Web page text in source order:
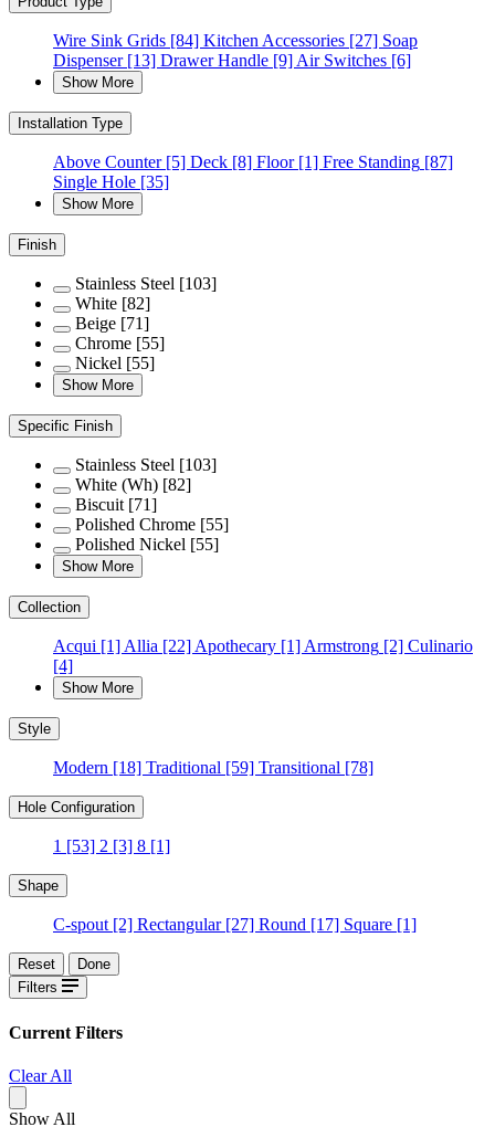
Wire Sink Grids [84] Kitchen Accessories [27] Soap
Dispenser[13] Drawer Handle [9] Air Switches [6]
Show More
Installation Type
Above Counter[5] Deck [8] Floor[1] Free Standing [87]
Single Hole [35]
Show More
Finish
Stainless Steel [103]
White [82]
Beige [71]
Chrome [55]
Nickel [55]
Show More
Specific Finish
Stainless Steel [103]
White (Wh) [82]
Biscuit [71]
Polished Chrome [55]
Polished Nickel [55]
Show More
Collection
Acqui [1] Allia [22] Apothecary [1] Armstrong [2] Culinario
[4]
Show More
Style
Modern [18] Traditional [59] Transitional [78]
Hole Configuration
1 [53] 2 [3] 8 [1]
Shape
C-spout [2] Rectangular[27] Round [17] Square [1]
Reset
Done
Filters
Current Filters
Clear All
Show All